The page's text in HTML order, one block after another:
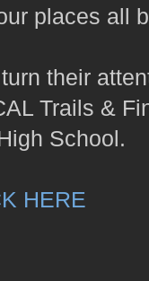
places all
their
Trails &
School.
HERE